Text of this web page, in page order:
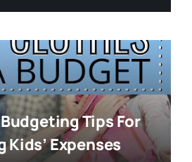
Tips For
Expenses